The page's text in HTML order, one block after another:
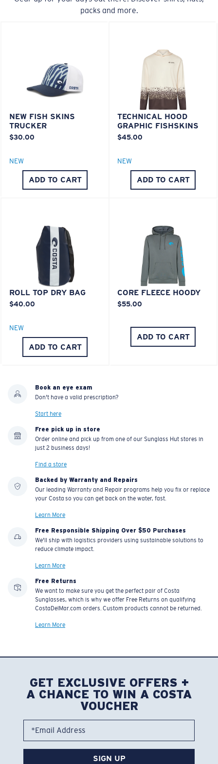
Middle Pegs?
orlargeframe.
Last Two Pegs?
You might be looking for an
frame.
20% Thinner And 22% Lighter Than Average
U.S. PATENT NO. 6.334.680
U.S. PATENT NO. 6.604.824
MIRROR (OPTIONAL)
POLYCARBONATE LENS
POLARIZED FILM
POLYCARBONATE LENS
C-WALL
MOLECULAR BOND
Lightweight, Impact-Resistant
Polycarbonate & the lightest, most durable lens
material option
resistant
U.S. PATENT NO. 7.506.977
packs and more.
NEW FISH SKINS
TRUCKER
$30.00
NEW
ADD TO CART
TECHNICAL HOOD
GRAPHIC FISHSKINS
$45.00
NEW
ADD TO CART
ROLL TOP DRY BAG
$40.00
NEW
ADD TO CART
CORE FLEECE HOODY
$55.00
ADD TO CART
Book an eye exam
Don't have a valid prescription?
Start here
Free pick up in store
Order online and pick up from one of our Sunglass Hut stores in
just 2 business days!
Find a store
Backed by Warranty and Repairs
Our leading Warranty and Repair programs help you fix or replace
your Costa so you can get back on the water, fast.
Learn More
Free Responsible Shipping Over $50 Purchases
We'll ship with logistics providers using sustainable solutions to
reduce climate impact.
Learn More
Free Returns
We want to make sure you get the perfect pair of Costa
Sunglasses, which is why we offer Free Returns on qualifying
CostaDelMar.com orders. Custom products cannot be returned.
Learn More
GET EXCLUSIVE OFFERS +
A CHANCE TO WIN A COSTA
VOUCHER
*Email Address
SIGN UP